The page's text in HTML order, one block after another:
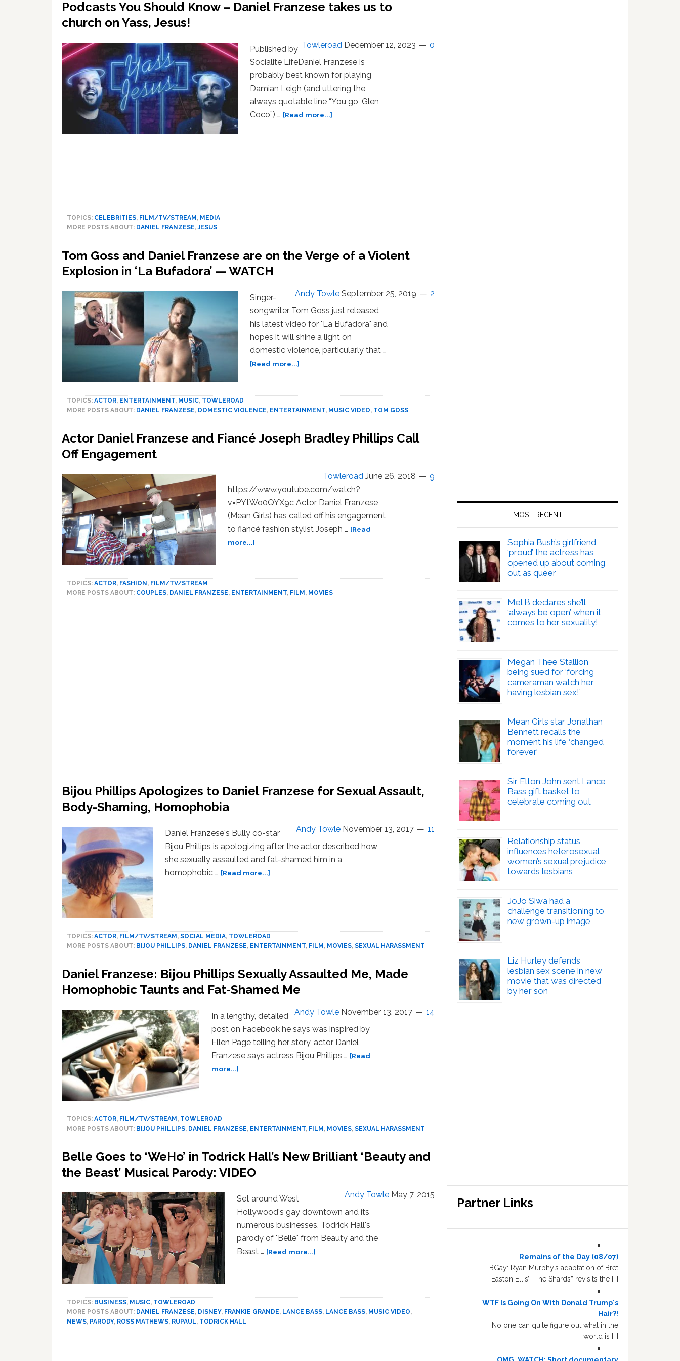
Podcasts You Should Know – Daniel Franzese takes us to
church on Yass, Jesus!
Towleroad December 12, 2023 0
Published by
Socialite LifeDaniel Franzese is
probably best known for playing
Damian Leigh (and uttering the
always quotable line “You go, Glen
Coco”) … [Read more...]
us
Yass,
TOPICS: CELEBRITIES, FILM/TV/STREAM , MEDIA
MORE POSTS ABOUT: DANIEL FRANZESE,JESUS
Tom Goss and Daniel Franzese are on the Verge of a Violent
Explosion in ‘La Bufadora’ — WATCH
Andy Towle September 25, 2019 2
Singer-
songwriter Tom Goss just released
his latest video for "La Bufadora" and
hopes it will shine a light on
domestic violence, particularly that …
[Read more...]
and
Daniel
on
a
Explosion
in
‘La
TOPICS: ACTOR, ENTERTAINMENT, MUSIC, TOWLEROAD
MORE POSTS ABOUT: DANIEL FRANZESE, DOMESTIC VIOLENCE, ENTERTAINMENT, MUSIC VIDEO, TOM GOSS
Actor Daniel Franzese and Fiancé Joseph Bradley Phillips Call
Off Engagement
Towleroad June 26, 2018
9
https://www.youtube.com/watch?
v=PYtWo0QYX9c Actor Daniel Franzese
(Mean Girls) has called off his engagement
to fiancé fashion stylist Joseph … [Read
more...]
Fiancé
TOPICS: ACTOR, FASHION, FILM/TV/STREAM
MORE POSTS ABOUT: COUPLES, DANIEL FRANZESE, ENTERTAINMENT, FILM, MOVIES
Bijou Phillips Apologizes to Daniel Franzese for Sexual Assault,
Body-Shaming, Homophobia
Andy Towle November 13, 2017 11
Daniel Franzese's Bully co-star
Bijou Phillips is apologizing after the actor described how
she sexually assaulted and fat-shamed him in a
homophobic … [Read more...]
Franzese
for
Assault,
Body-
Shaming,
TOPICS: ACTOR, FILM/TV/STREAM, SOCIAL MEDIA, TOWLEROAD
MORE POSTS ABOUT: BIJOU PHILLIPS, DANIEL FRANZESE, ENTERTAINMENT, FILM, MOVIES, SEXUAL HARASSMENT
Daniel Franzese: Bijou Phillips Sexually Assaulted Me, Made
Homophobic Taunts and Fat-Shamed Me
Andy Towle November 13, 2017 14
In a lengthy, detailed
post on Facebook he says was inspired by
Ellen Page telling her story, actor Daniel
Franzese says actress Bijou Phillips … [Read
more...]
Assaulted
Made
Homophobic
Taunts
Fat-
Shamed
Me
TOPICS: ACTOR, FILM/TV/STREAM , TOWLEROAD
MORE POSTS ABOUT: BIJOU PHILLIPS, DANIEL FRANZESE, ENTERTAINMENT, FILM , MOVIES, SEXUAL HARASSMENT
Belle Goes to ‘WeHo’ in Todrick Hall’s New Brilliant ‘Beauty and
the Beast’ Musical Parody: VIDEO
Andy Towle May 7, 2015
Set around West
Hollywood's gay downtown and its
numerous businesses, Todrick Hall's
parody of "Belle" from Beauty and the
Beast … [Read more...]
Todrick
TOPICS: BUSINESS, MUSIC, TOWLEROAD
MORE POSTS ABOUT: DANIEL FRANZESE, DISNEY, FRANKIE GRANDE, LANCE BASS, LANCE BASS, MUSIC VIDEO,
NEWS, PARODY, ROSS MATHEWS, RUPAUL, TODRICK HALL
MOST RECENT
Sophia Bush’s girlfriend
‘proud’ the actress has
opened up about coming
out as queer
Mel B declares she’ll
‘always be open’ when it
comes to her sexuality!
Megan Thee Stallion
being sued for ‘forcing
cameraman watch her
having lesbian sex!’
Mean Girls star Jonathan
Bennett recalls the
moment his life ‘changed
forever’
Sir Elton John sent Lance
Bass gift basket to
celebrate coming out
Relationship status
influences heterosexual
women’s sexual prejudice
towards lesbians
JoJo Siwa had a
challenge transitioning to
new grown-up image
Liz Hurley defends
lesbian sex scene in new
movie that was directed
by her son
Partner Links
Remains of the Day (08/07)
BGay: Ryan Murphy’s adaptation of Bret
Easton Ellis’ “The Shards” revisits the […]
WTF Is Going On With Donald Trump's
Hair?!
No one can quite figure out what in the
world is […]